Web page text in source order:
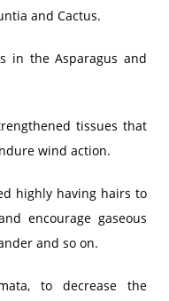
and Cactus.
in the Asparagus and
tissues that
wind action.
highly having hairs to
encourage gaseous
and so on.
to decrease the